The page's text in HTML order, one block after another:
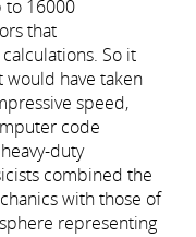
to 16000
that
So it
would have taken
speed,
code
duty
combined the
with those of
representing